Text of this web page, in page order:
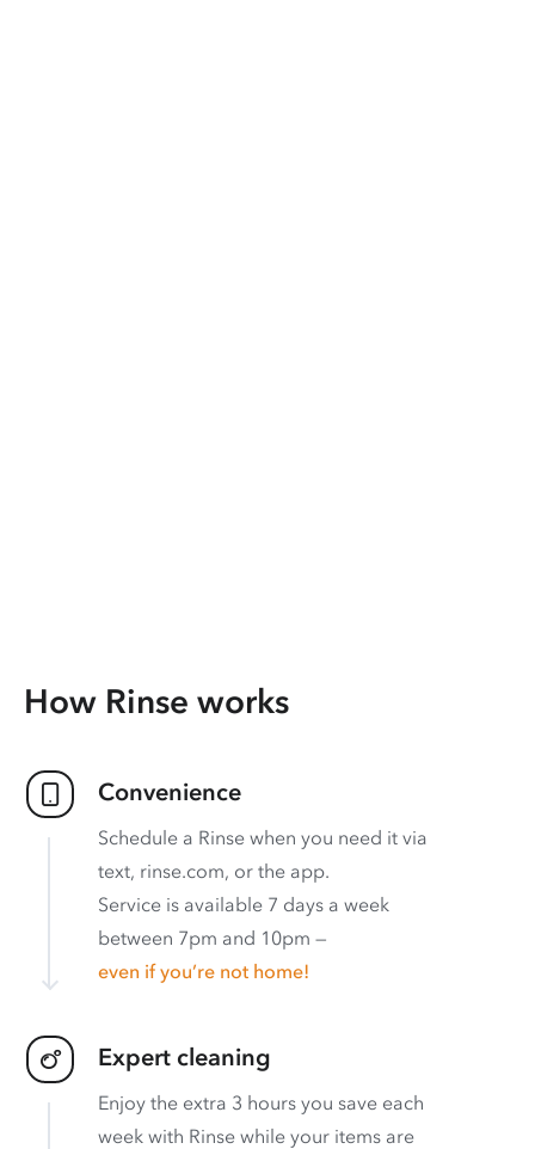
How Rinse works
Convenience
Schedule a Rinse when you need it via
text, rinse.com, or the app.
Service is available 7 days a week
between 7pm and 10pm —
even if you’re not home!
Expert cleaning
Enjoy the extra 3 hours you save each
week with Rinse while your items are